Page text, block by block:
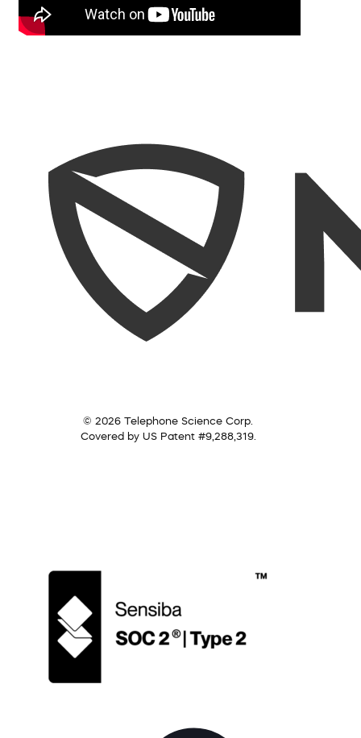
© 2026 Telephone Science Corp.
Covered by US Patent #9,288,319.